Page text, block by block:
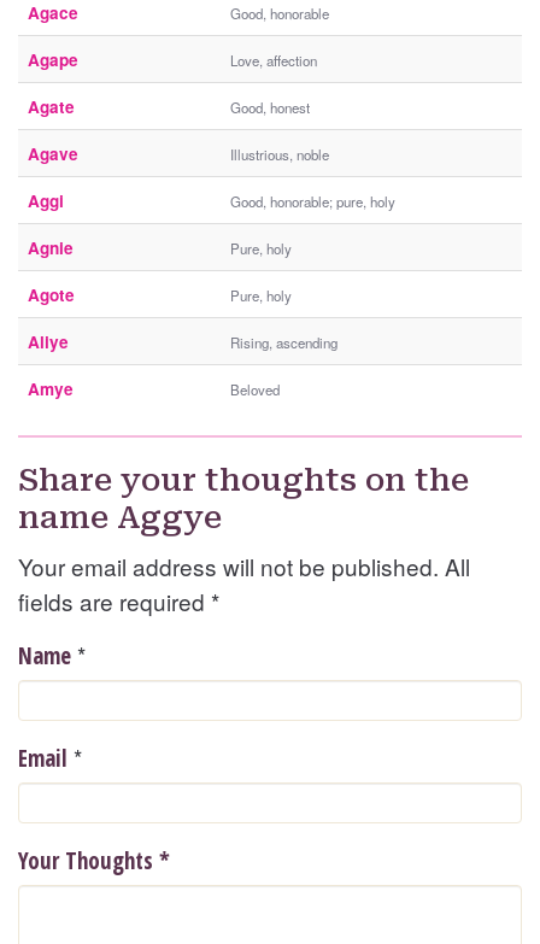
Agace Good, honorable
Agape Love, affection
Agate Good, honest
Agave Illustrious, noble
Aggi Good, honorable; pure, holy
Agnie Pure, holy
Agote Pure, holy
Aliye Rising, ascending
Amye Beloved
Share your thoughts on the
name Aggye
Your email address will not be published. All
fields are required *
Name *
Email *
Your Thoughts *